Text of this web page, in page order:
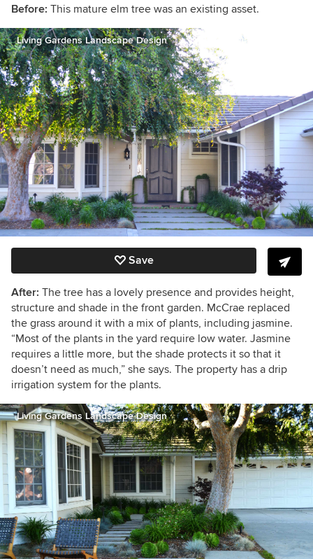
Before: This mature elm tree was an existing asset.
Living Gardens Landscape Design
Save
After: The tree has a lovely presence and provides height,
structure and shade in the front garden. McCrae replaced
the grass around it with a mix of plants, including jasmine.
“Most of the plants in the yard require low water. Jasmine
requires a little more, but the shade protects it so that it
doesn’t need as much,” she says. The property has a drip
irrigation system for the plants.
Living Gardens Landscape Design